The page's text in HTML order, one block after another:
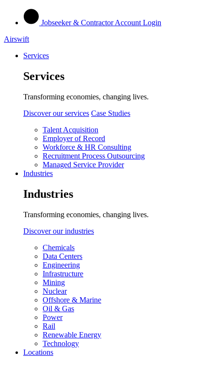
Jobseeker & Contractor Account Login
Airswift
Services
Services
Transforming economies, changing lives.
Discover our services Case Studies
Talent Acquisition
Employer of Record
Workforce & HR Consulting
Recruitment Process Outsourcing
Managed Service Provider
Industries
Industries
Transforming economies, changing lives.
Discover our industries
Chemicals
Data Centers
Engineering
Infrastructure
Mining
Nuclear
Offshore & Marine
Oil & Gas
Power
Rail
Renewable Energy
Technology
Locations